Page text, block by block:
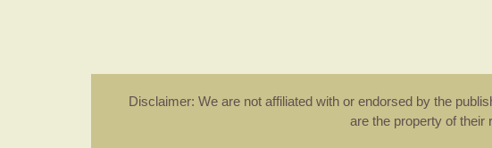
Disclaimer: We are not affiliated with or endorsed by the
are the property of